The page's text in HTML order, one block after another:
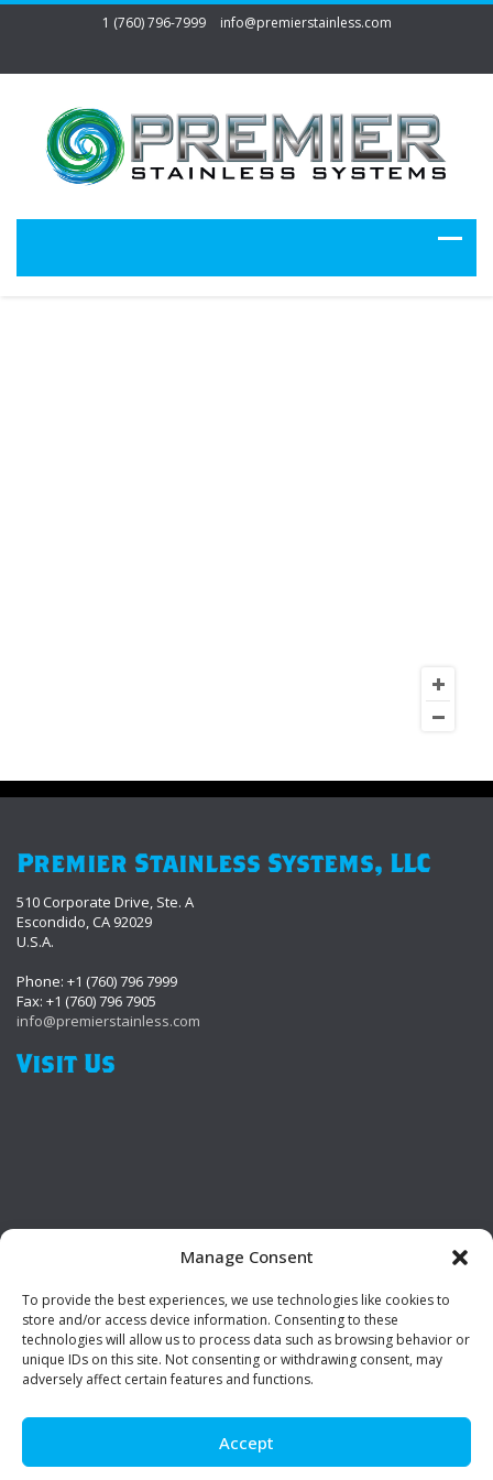
Manage Consent
To provide the best experiences, we use technologies like cookies to
store and/or access device information. Consenting to these
technologies will allow us to process data such as browsing behavior or
unique IDs on this site. Not consenting or withdrawing consent, may
adversely affect certain features and functions.
Accept
1 (760) 796-7999 info@premierstainless.com
Premier Stainless Systems, LLC
510 Corporate Drive, Ste. A
Escondido, CA 92029
U.S.A.
Phone: +1 (760) 796 7999
Fax: +1 (760) 796 7905
info@premierstainless.com
Visit Us
Be Social!